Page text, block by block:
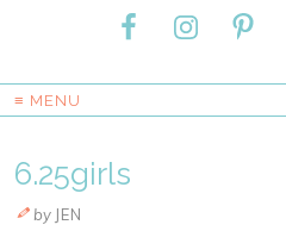
≡ MENU
6.25girls
by JEN